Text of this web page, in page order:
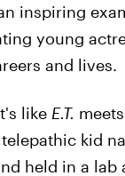
inspiring
young
and lives.
like E.T. meets
kid
held in a